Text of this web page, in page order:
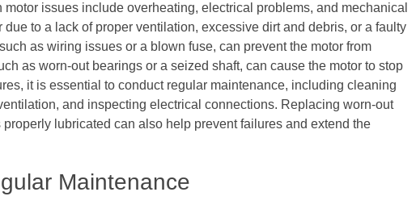
issues include overheating, electrical problems, and mechanical
to a lack of proper ventilation, excessive dirt and debris, or a faulty
as wiring issues or a blown fuse, can prevent the motor from
as worn-out bearings or a seized shaft, can cause the motor to stop
it is essential to conduct regular maintenance, including cleaning
and inspecting electrical connections. Replacing worn-out
lubricated can also help prevent failures and extend the
Maintenance